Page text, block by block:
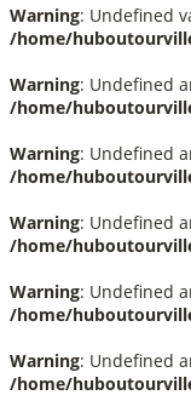
Warning: Undefined
/home/
Warning: Undefined
/home/
Warning: Undefined
/home/
Warning: Undefined
/home/
Warning: Undefined
/home/
Warning: Undefined
/home/